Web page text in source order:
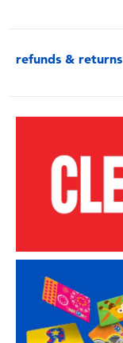
refunds & returns